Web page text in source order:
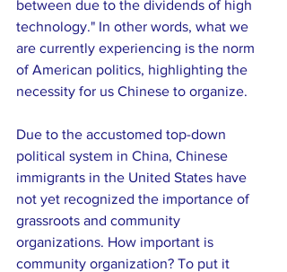
between due to the dividends of high
technology." In other words, what we
are currently experiencing is the norm
of American politics, highlighting the
necessity for us Chinese to organize.
Due to the accustomed top-down
political system in China, Chinese
immigrants in the United States have
not yet recognized the importance of
grassroots and community
organizations. How important is
community organization? To put it